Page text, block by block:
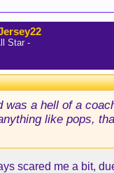
Star -
was a hell of a
like pops,
scared me a bit,